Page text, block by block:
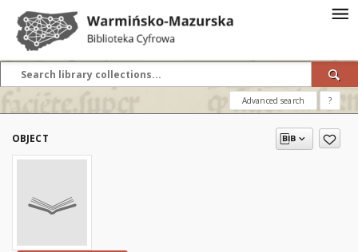
Advanced search ?
OBJECT